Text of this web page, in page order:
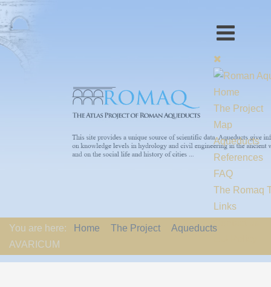
Home
The Project
Map
Aqueducts
References
FAQ
The Romaq
Links
You are here: Home The Project
Aqueducts
AVARICUM